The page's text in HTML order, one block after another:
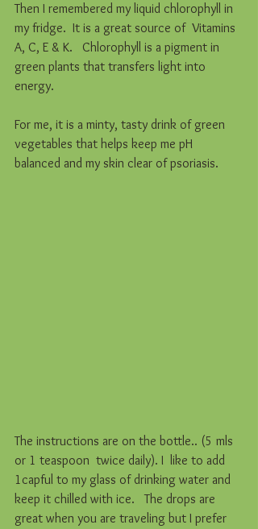
Then I remembered my liquid chlorophyll in
my fridge.  It is a great source of  Vitamins
A, C, E & K.   Chlorophyll is a pigment in
green plants that transfers light into
energy.
For me, it is a minty, tasty drink of green
vegetables that helps keep me pH
balanced and my skin clear of psoriasis.
The instructions are on the bottle.. (5 mls
or 1 teaspoon  twice daily). I  like to add
1capful to my glass of drinking water and
keep it chilled with ice.   The drops are
great when you are traveling but I prefer